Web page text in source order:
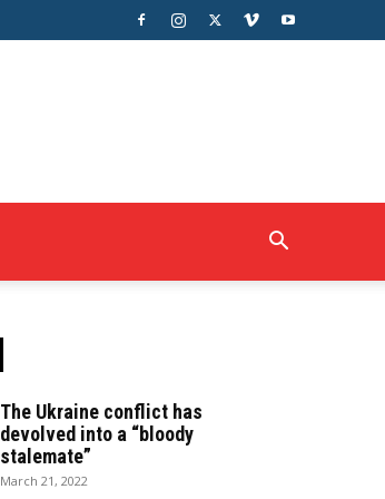
The Ukraine conflict has
devolved into a “bloody
stalemate”
March 21, 2022